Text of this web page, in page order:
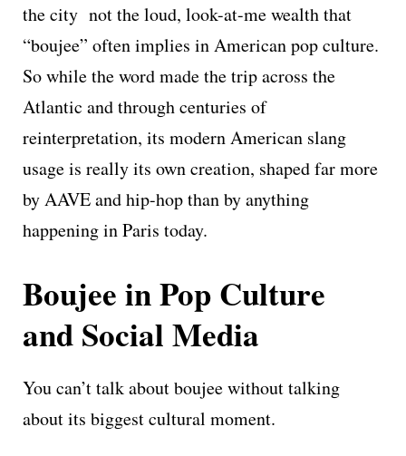
the city not the loud, look-at-me wealth that
“boujee” often implies in American pop culture.
So while the word made the trip across the
Atlantic and through centuries of
reinterpretation, its modern American slang
usage is really its own creation, shaped far more
by AAVE and hip-hop than by anything
happening in Paris today.
Boujee in Pop Culture
and Social Media
You can’t talk about boujee without talking
about its biggest cultural moment.